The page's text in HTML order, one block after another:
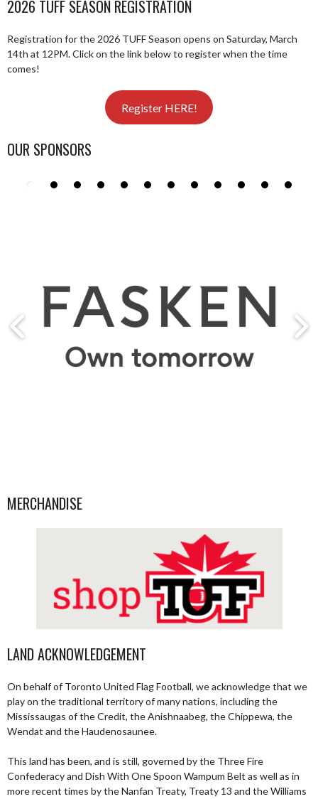
2026 TUFF SEASON REGISTRATION
Registration for the 2026 TUFF Season opens on Saturday, March
14th at 12PM. Click on the link below to register when the time
comes!
Register HERE!
OUR SPONSORS
MERCHANDISE
LAND ACKNOWLEDGEMENT
On behalf of Toronto United Flag Football, we acknowledge that we
play on the traditional territory of many nations, including the
Mississaugas of the Credit, the Anishnaabeg, the Chippewa, the
Wendat and the Haudenosaunee.
This land has been, and is still, governed by the Three Fire
Confederacy and Dish With One Spoon Wampum Belt as well as in
more recent times by the Nanfan Treaty, Treaty 13 and the Williams